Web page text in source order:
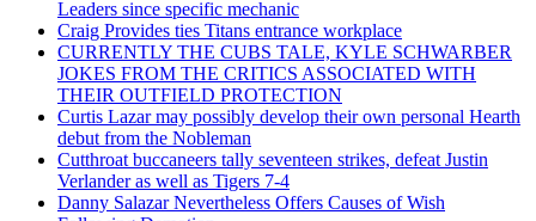
Leaders since specific mechanic
Craig Provides ties Titans entrance workplace
CURRENTLY THE CUBS TALE, KYLE SCHWARBER
JOKES FROM THE CRITICS ASSOCIATED WITH
THEIR OUTFIELD PROTECTION
Curtis Lazar may possibly develop their own personal Hearth
debut from the Nobleman
Cutthroat buccaneers tally seventeen strikes, defeat Justin
Verlander as well as Tigers 7-4
Danny Salazar Nevertheless Offers Causes of Wish